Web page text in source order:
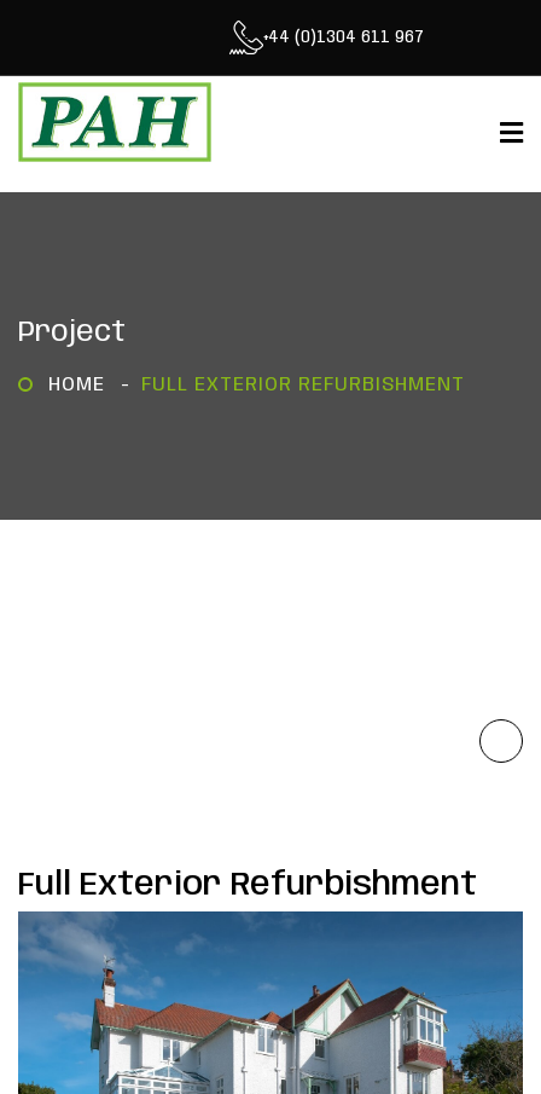
+44 (0)1304 611 967
Project
HOME FULL EXTERIOR REFURBISHMENT
Full Exterior Refurbishment